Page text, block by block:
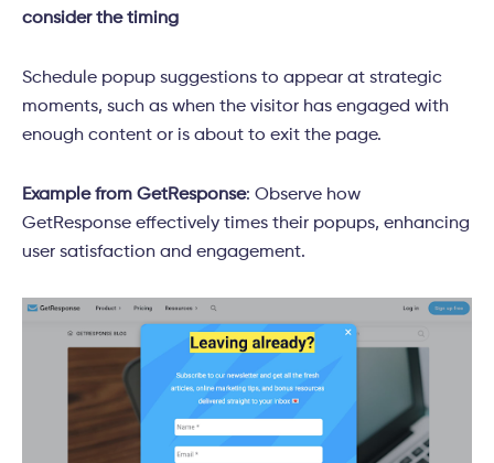
consider the timing
Schedule popup suggestions to appear at strategic
moments, such as when the visitor has engaged with
enough content or is about to exit the page.
Example from GetResponse: Observe how
GetResponse effectively times their popups, enhancing
user satisfaction and engagement.